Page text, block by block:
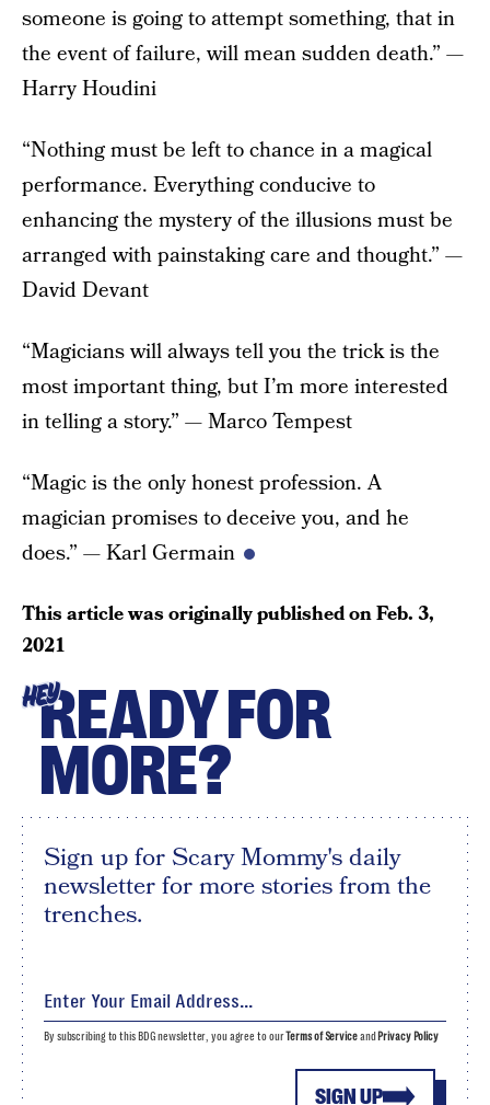
someone is going to attempt something, that in
the event of failure, will mean sudden death.” —
Harry Houdini
“Nothing must be left to chance in a magical
performance. Everything conducive to
enhancing the mystery of the illusions must be
arranged with painstaking care and thought.” —
David Devant
“Magicians will always tell you the trick is the
most important thing, but I’m more interested
in telling a story.” — Marco Tempest
“Magic is the only honest profession. A
magician promises to deceive you, and he
does.” — Karl Germain
This article was originally published onFeb. 3,
2021
HEYREADY FOR
MORE?
Sign up for Scary Mommy's daily
newsletter for more stories from the
trenches.
SIGN UP
By subscribing to this BDG newsletter, you agree to ourTerms of Serviceand Privacy Policy